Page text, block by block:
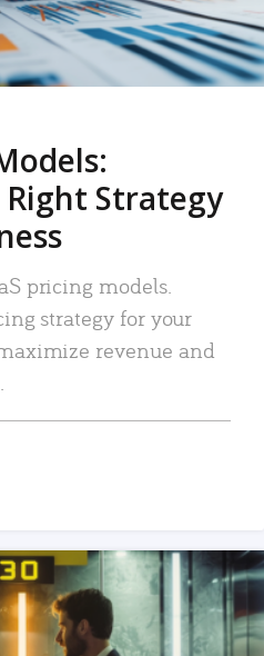
Strategy
pricing models.
strategy for your
revenue and